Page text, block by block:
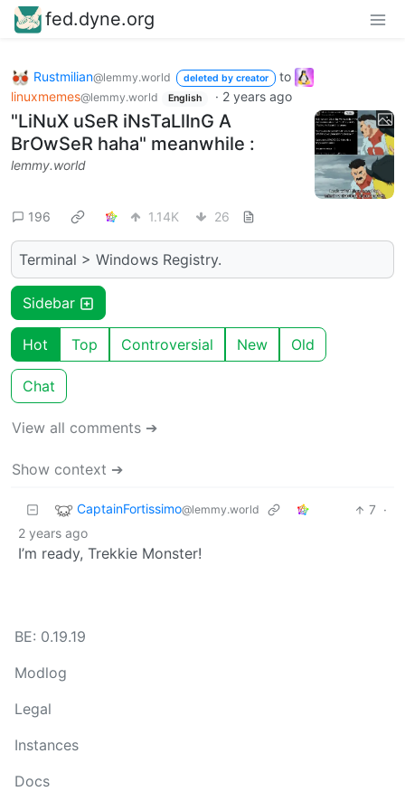
fed.dyne.org
Rustmilian@lemmy.world deleted by creator
to
linuxmemes@lemmy.world English · 2 years ago
"LiNuX uSeR iNsTaLlInG A
BrOwSeR haha" meanwhile :
lemmy.world
196 1.14K 26
Terminal > Windows Registry.
Sidebar
Hot Top Controversial New Old
Chat
View all comments ➔
Show context ➔
CaptainFortissimo@lemmy.world 7 ·
2 years ago
I’m ready, Trekkie Monster!
BE: 0.19.19
Modlog
Legal
Instances
Docs